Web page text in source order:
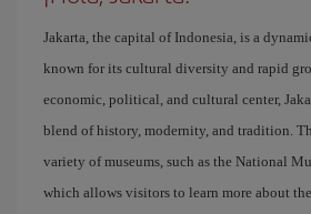
Jakarta, the capital of Indonesia, is a
known for its cultural diversity and rapid
economic, political, and cultural center,
blend of history, modernity, and tradition.
variety of museums, such as the National
which allows visitors to learn more about